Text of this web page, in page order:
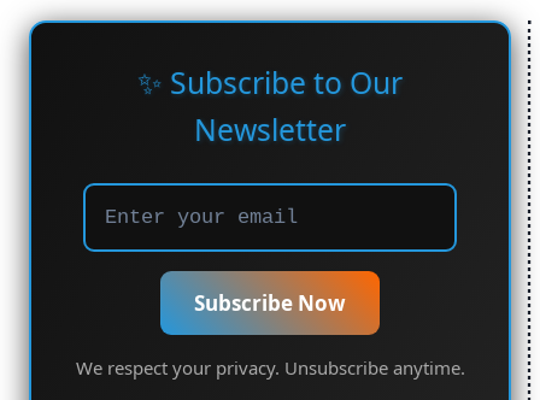
✨ Subscribe to Our
Newsletter
Subscribe Now
We respect your privacy. Unsubscribe anytime.